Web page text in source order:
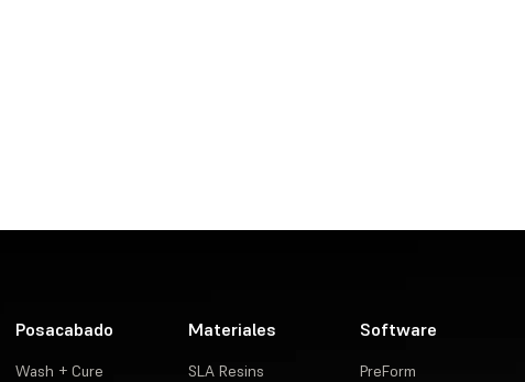
Posacabado
Wash + Cure
Materiales
SLA Resins
Software
PreForm